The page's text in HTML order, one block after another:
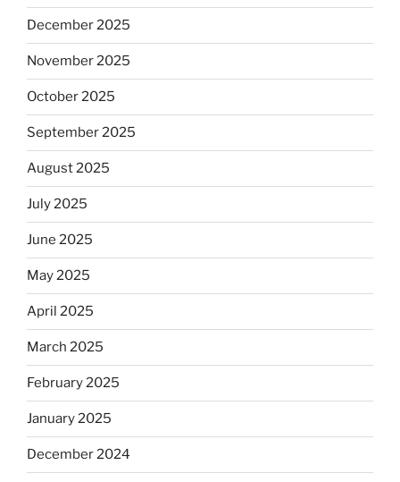
December 2025
November 2025
October 2025
September 2025
August 2025
July 2025
June 2025
May 2025
April 2025
March 2025
February 2025
January 2025
December 2024